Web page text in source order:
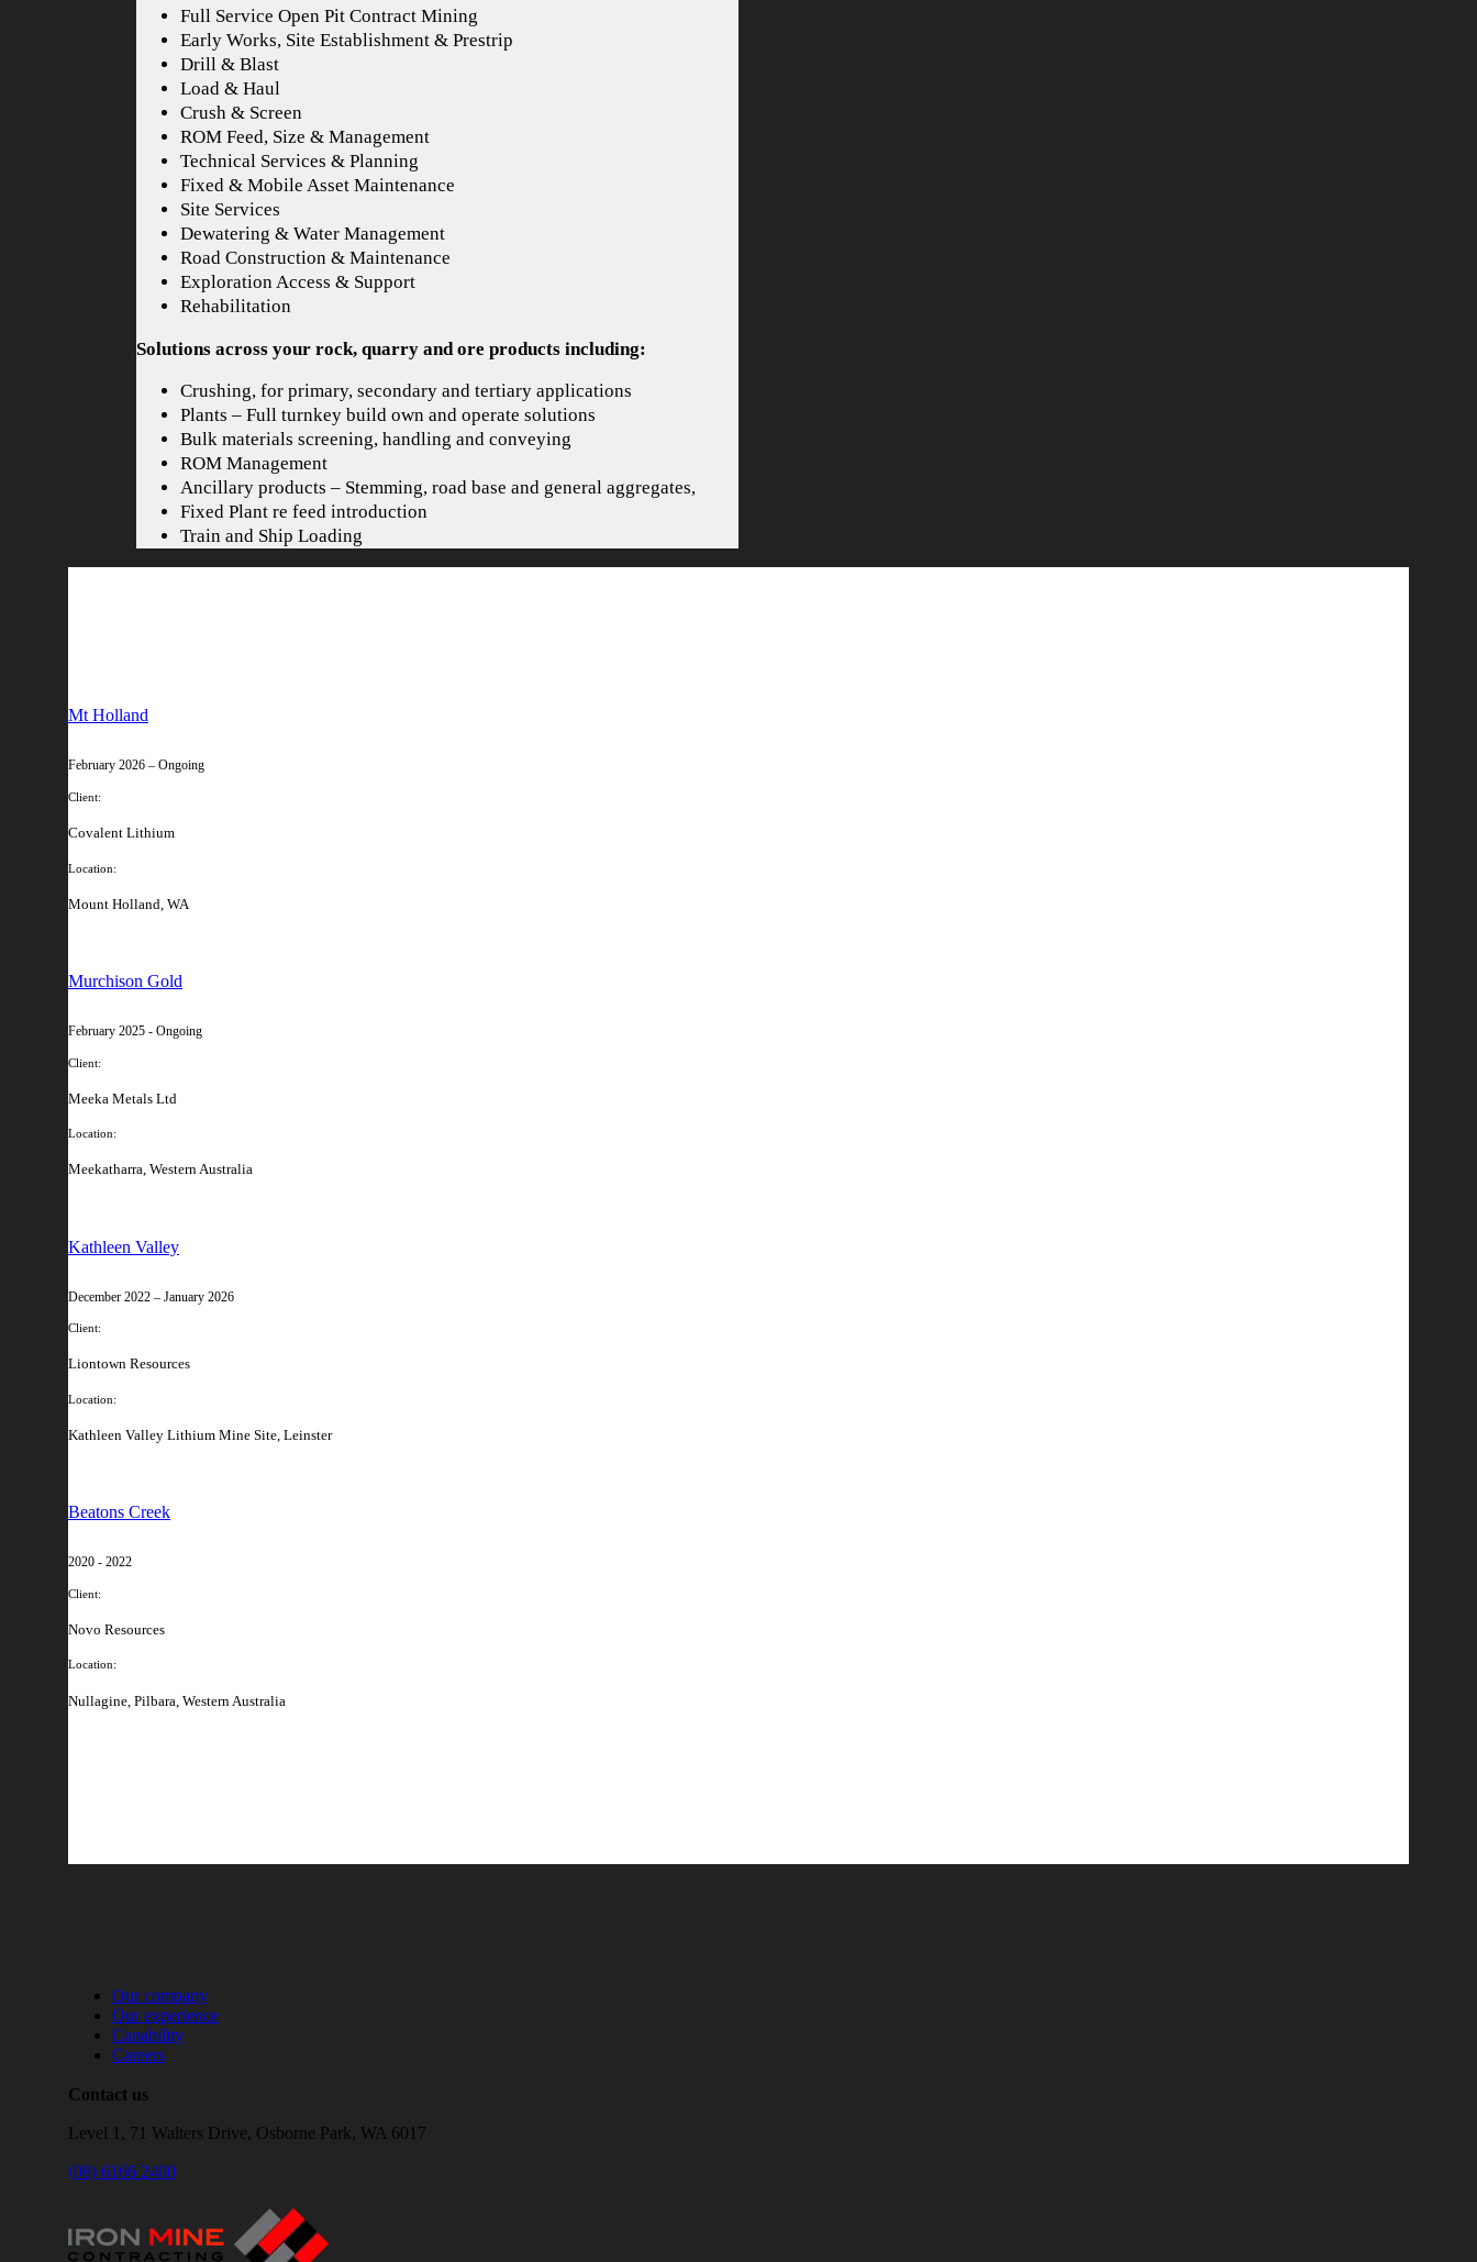
Full Service Open Pit Contract Mining
Early Works, Site Establishment & Prestrip
Drill & Blast
Load & Haul
Crush & Screen
ROM Feed, Size & Management
Technical Services & Planning
Fixed & Mobile Asset Maintenance
Site Services
Dewatering & Water Management
Road Construction & Maintenance
Exploration Access & Support
Rehabilitation
Solutions across your rock, quarry and ore products including:
Crushing, for primary, secondary and tertiary applications
Plants – Full turnkey build own and operate solutions
Bulk materials screening, handling and conveying
ROM Management
Ancillary products – Stemming, road base and general aggregates,
Fixed Plant re feed introduction
Train and Ship Loading
Mt Holland
February 2026 – Ongoing
Client:
Covalent Lithium
Location:
Mount Holland, WA
Murchison Gold
February 2025 - Ongoing
Client:
Meeka Metals Ltd
Location:
Meekatharra, Western Australia
Kathleen Valley
December 2022 – January 2026
Client:
Liontown Resources
Location:
Kathleen Valley Lithium Mine Site, Leinster
Beatons Creek
2020 - 2022
Client:
Novo Resources
Location:
Nullagine, Pilbara, Western Australia
Our company
Our experience
Capability
Careers
Contact us
Level 1, 71 Walters Drive, Osborne Park, WA 6017
(08) 6166 2400